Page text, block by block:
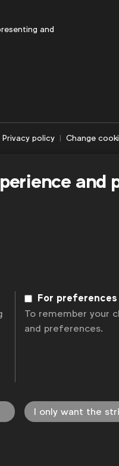
and
Privacy policy Change
and
For preferences
To remember your
and preferences.
I only want the